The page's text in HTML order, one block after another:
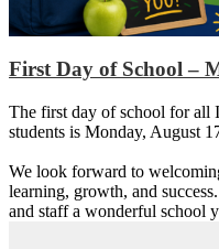
First Day of School –
The first day of school for
students is Monday, August
We look forward to
learning, growth, and
and staff a wonderful school